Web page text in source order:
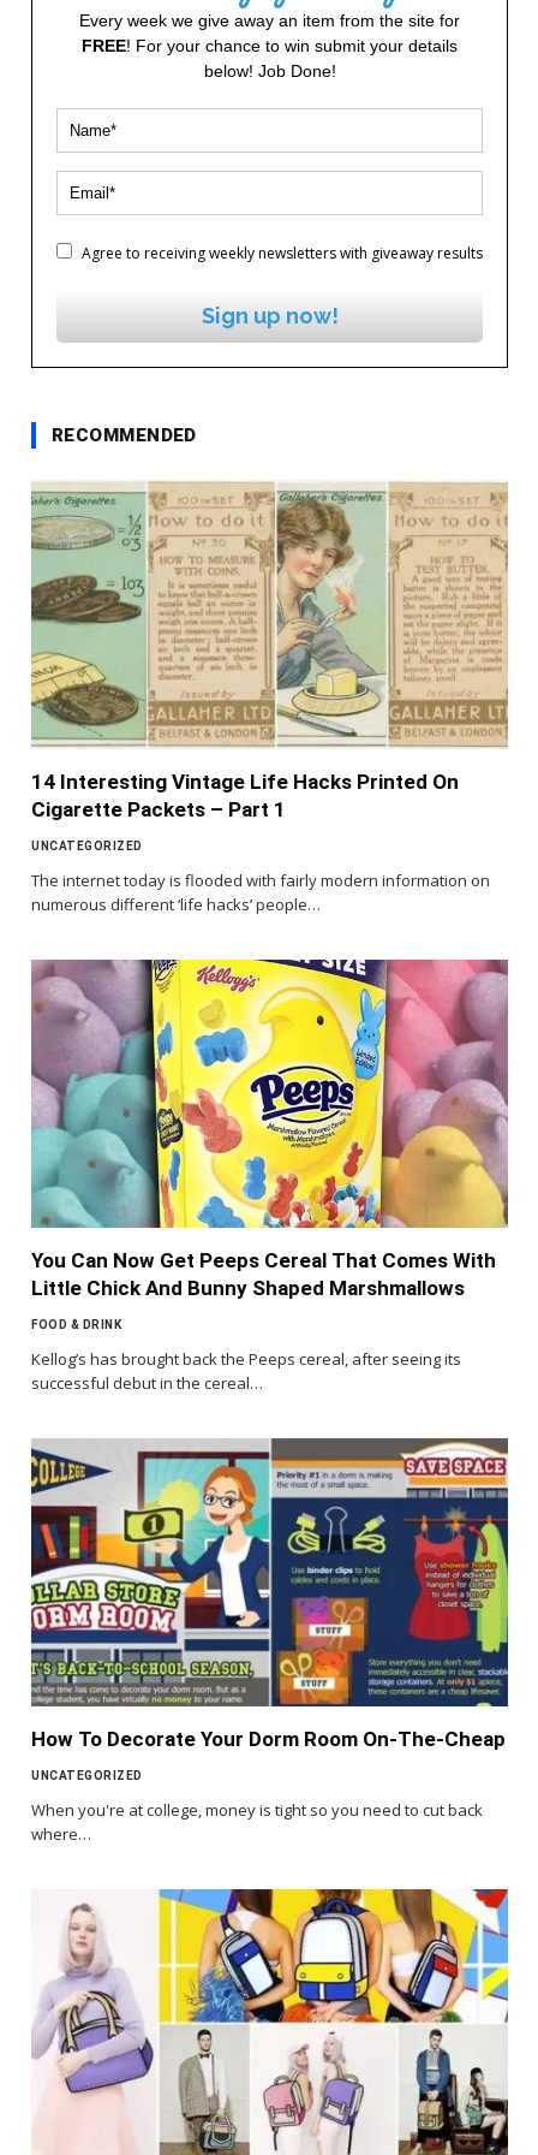
Every week we give away an item from the site for
FREE! For your chance to win submit your details
below! Job Done!
Agree to receiving weekly newsletters with giveaway results
Sign up now!
RECOMMENDED
14 Interesting Vintage Life Hacks Printed On
Cigarette Packets – Part 1
UNCATEGORIZED
The internet today is flooded with fairly modern information on
numerous different ‘life hacks’ people…
You Can Now Get Peeps Cereal That Comes With
Little Chick And Bunny Shaped Marshmallows
FOOD & DRINK
Kellog’s has brought back the Peeps cereal, after seeing its
successful debut in the cereal…
How To Decorate Your Dorm Room On-The-Cheap
UNCATEGORIZED
When you're at college, money is tight so you need to cut back
where…